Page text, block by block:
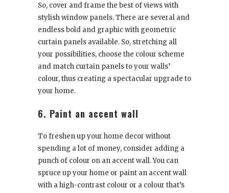
So, cover and frame the best of views with
stylish window panels. There are several and
endless bold and graphic with geometric
curtain panels available. So, stretching all
your possibilities, choose the colour scheme
and match curtain panels to your walls’
colour, thus creating a spectacular upgrade to
your home.
6. Paint an accent wall
To freshen up your home decor without
spending a lot of money, consider adding a
punch of colour on an accent wall. You can
spruce up your home or paint an accent wall
with a high-contrast colour or a colour that’s